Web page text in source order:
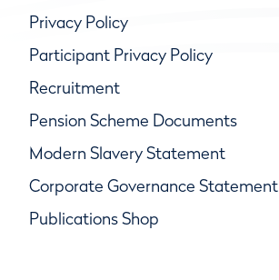
Privacy Policy
Participant Privacy Policy
Recruitment
Pension Scheme Documents
Modern Slavery Statement
Corporate Governance Statement
Publications Shop